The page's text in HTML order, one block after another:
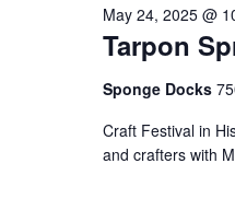
Tarpon
May 24, 2025 @
Sponge Docks
Craft Festival in
and crafters with